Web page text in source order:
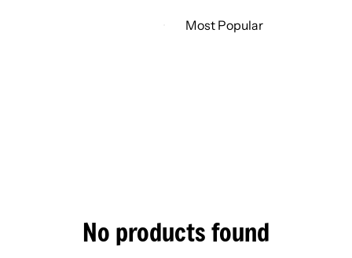
No products found